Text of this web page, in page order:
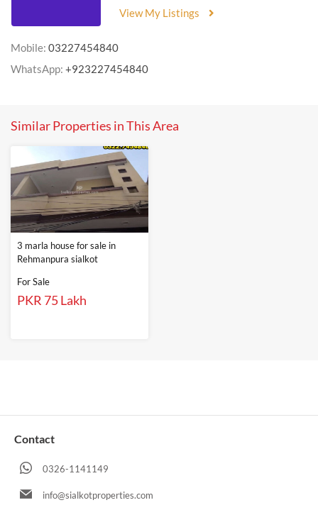
View My Listings
Mobile: 03227454840
WhatsApp: +923227454840
Similar Properties in This Area
3 marla house for sale in
Rehmanpura sialkot
For Sale
PKR 75 Lakh
Contact
0326-1141149
info@sialkotproperties.com